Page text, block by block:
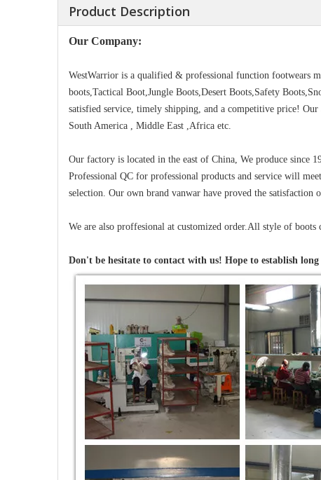
Product Description
Our Company:
WestWarrior is a qualified & professional function footwears
boots,Tactical Boot,Jungle Boots,Desert Boots,Safety
satisfied service, timely shipping, and a competitive price!
South America , Middle East ,Africa etc.
Our factory is located in the east of China, We produce since
Professional QC for professional products and service will
selection. Our own brand vanwar have proved the satisfaction
We are also proffesional at customized order.All style of boots
Don't be hesitate to contact with us! Hope to establish